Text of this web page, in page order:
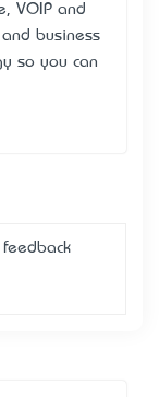
VOIP and
business
so you can